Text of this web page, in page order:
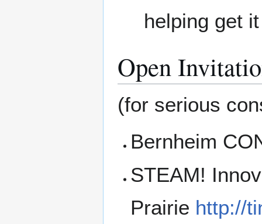
helping get
Open
(for serious
Bernheim
STEAM!
Prairie http://